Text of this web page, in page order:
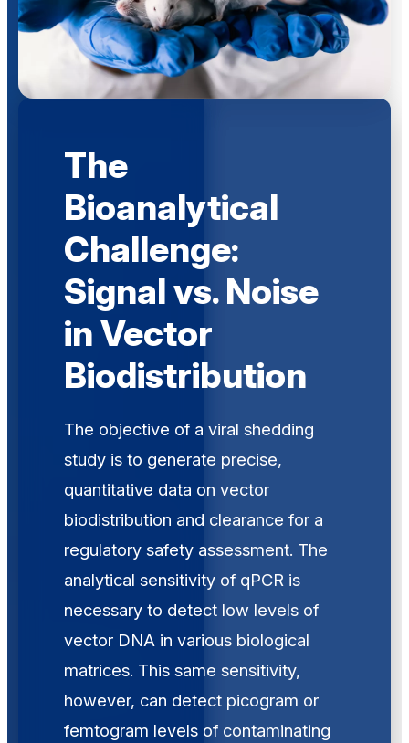
The
Bioanalytical
Challenge:
Signal vs. Noise
in Vector
Biodistribution
The objective of a viral shedding
study is to generate precise,
quantitative data on vector
biodistribution and clearance for a
regulatory safety assessment. The
analytical sensitivity of qPCR is
necessary to detect low levels of
vector DNA in various biological
matrices. This same sensitivity,
however, can detect picogram or
femtogram levels of contaminating